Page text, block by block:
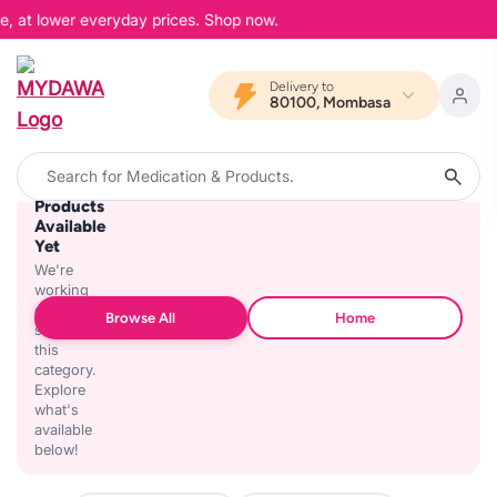
at lower everyday prices. Shop now.
Delivery to
80100, Mombasa
No
Products
Available
Yet
We're
working
on
stocking
this
category.
Explore
what's
available
below!
Browse All Home